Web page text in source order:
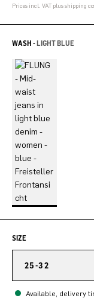
Prices incl. VAT plus shipping
WASH -LIGHT BLUE
SIZE
25-32
Available, delivery